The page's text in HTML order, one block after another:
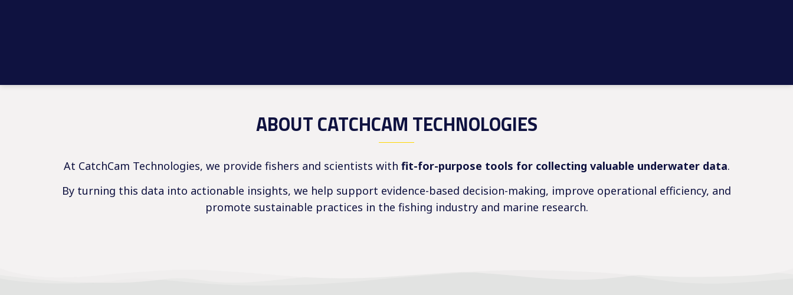
ABOUT CATCHCAM TECHNOLOGIES
At CatchCam Technologies, we provide fishers and scientists with fit-for-purpose tools for collecting valuable underwater data.
By turning this data into actionable insights, we help support evidence-based decision-making, improve operational efficiency, and
promote sustainable practices in the fishing industry and marine research.